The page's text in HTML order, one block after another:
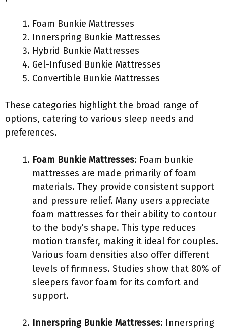
Foam Bunkie Mattresses
Innerspring Bunkie Mattresses
Hybrid Bunkie Mattresses
Gel-Infused Bunkie Mattresses
Convertible Bunkie Mattresses
These categories highlight the broad range of
options, catering to various sleep needs and
preferences.
Foam Bunkie Mattresses: Foam bunkie
mattresses are made primarily of foam
materials. They provide consistent support
and pressure relief. Many users appreciate
foam mattresses for their ability to contour
to the body’s shape. This type reduces
motion transfer, making it ideal for couples.
Various foam densities also offer different
levels of firmness. Studies show that 80% of
sleepers favor foam for its comfort and
support.
Innerspring Bunkie Mattresses: Innerspring